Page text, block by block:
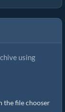
using
the file chooser